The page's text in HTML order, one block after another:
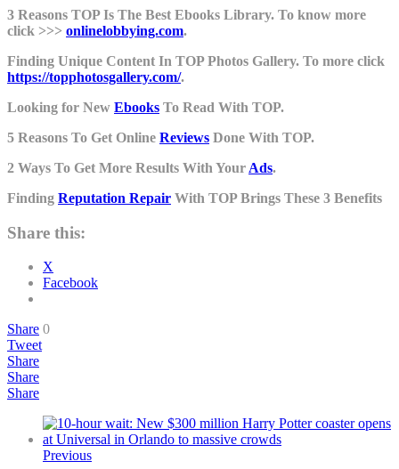
3 Reasons TOP Is The Best Ebooks Library. To know more
click >>> onlinelobbying.com.
Finding Unique Content In TOP Photos Gallery. To more click
https://topphotosgallery.com/.
Looking for New Ebooks To Read With TOP.
5 Reasons To Get Online Reviews Done With TOP.
2 Ways To Get More Results With Your Ads.
Finding Reputation Repair With TOP Brings These 3 Benefits
Share this:
X
Facebook
Share 0
Tweet
Share
Share
Share
Previous